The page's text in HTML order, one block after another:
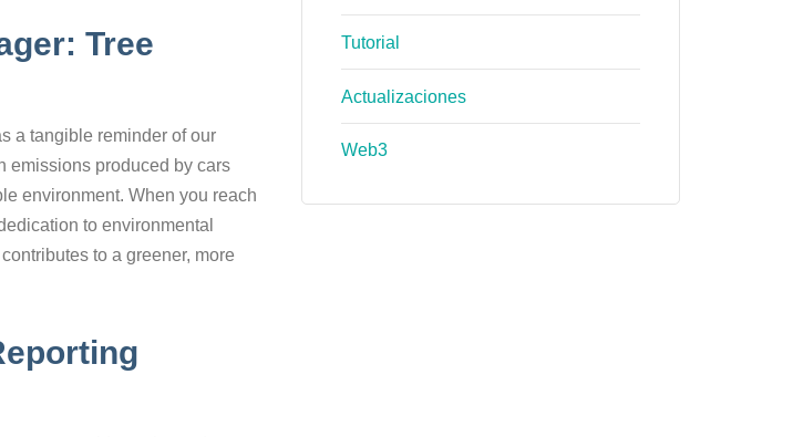
Tree
a tangible reminder of our
emissions produced by cars
environment. When you reach
to environmental
to a greener, more
Tutorial
Actualizaciones
Web3